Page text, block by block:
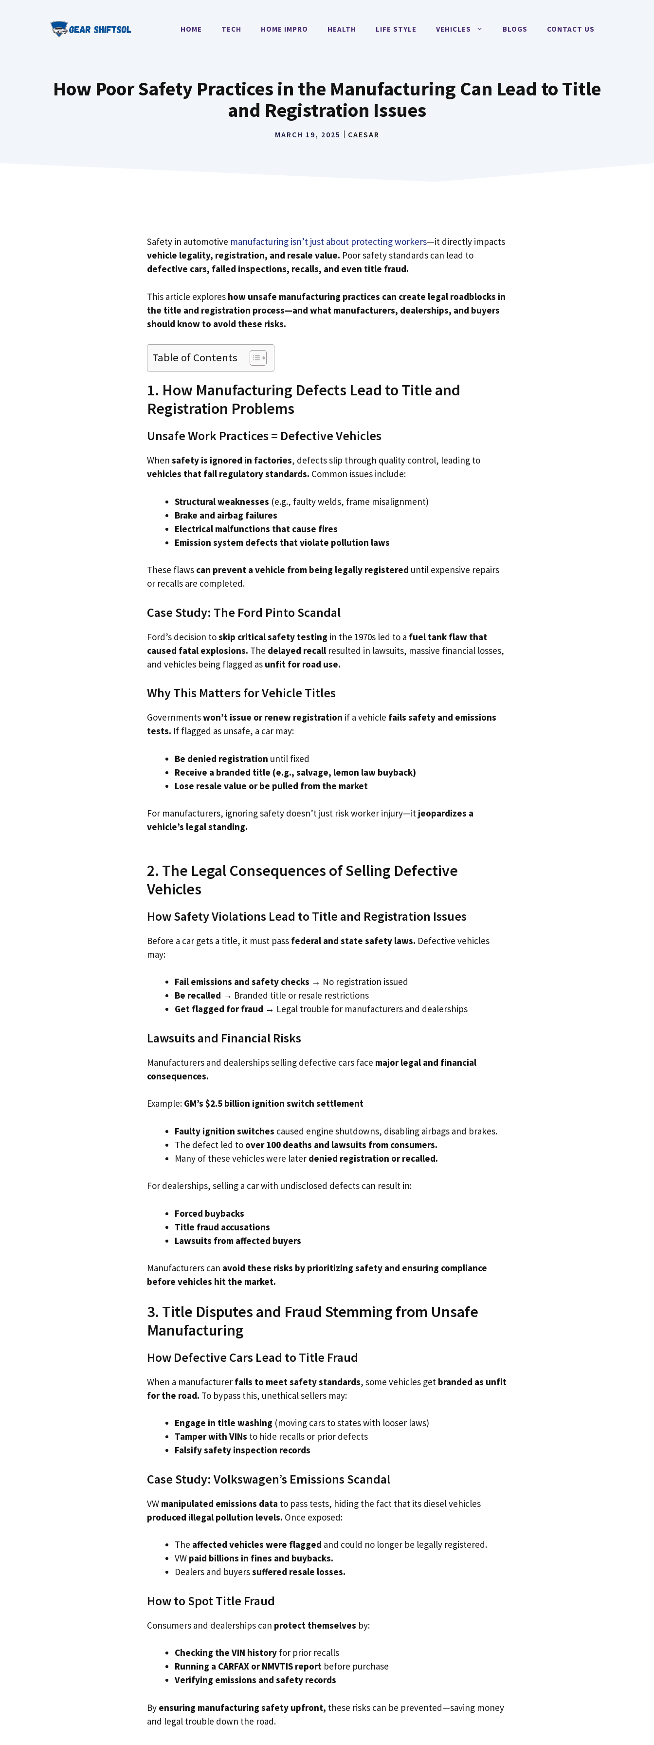
HOME TECH HOME IMPRO HEALTH LIFE STYLE VEHICLES BLOGS CONTACT US
How Poor Safety Practices in the Manufacturing Can Lead to Title
and Registration Issues
MARCH 19, 2025 CAESAR
Safety in automotive manufacturing isn’t just about protecting workers—it directly impacts
vehicle legality, registration, and resale value. Poor safety standards can lead to
defective cars, failed inspections, recalls, and even title fraud.
This article explores how unsafe manufacturing practices can create legal roadblocks in
the title and registration process—and what manufacturers, dealerships, and buyers
should know to avoid these risks.
Table of Contents
1. How Manufacturing Defects Lead to Title and
Registration Problems
Unsafe Work Practices = Defective Vehicles
When safety is ignored in factories, defects slip through quality control, leading to
vehicles that fail regulatory standards. Common issues include:
Structural weaknesses (e.g., faulty welds, frame misalignment)
Brake and airbag failures
Electrical malfunctions that cause fires
Emission system defects that violate pollution laws
These flaws can prevent a vehicle from being legally registered until expensive repairs
or recalls are completed.
Case Study: The Ford Pinto Scandal
Ford’s decision toskip critical safety testing in the 1970s led to a fuel tank flaw that
caused fatal explosions. The delayed recall resulted in lawsuits, massive financial losses,
and vehicles being flagged as unfit for road use.
Why This Matters for Vehicle Titles
Governmentswon’t issue or renew registration if a vehicle fails safety and emissions
tests. If flagged as unsafe, a car may:
Be denied registration until fixed
Receive a branded title (e.g., salvage, lemon law buyback)
Lose resale value or be pulled from the market
For manufacturers, ignoring safety doesn’t just risk worker injury—it jeopardizes a
vehicle’s legal standing.
2. The Legal Consequences of Selling Defective
Vehicles
How Safety Violations Lead to Title and Registration Issues
Before a car gets a title, it must pass federal and state safety laws. Defective vehicles
may:
Fail emissions and safety checks → No registration issued
Be recalled → Branded title or resale restrictions
Get flagged for fraud → Legal trouble for manufacturers and dealerships
Lawsuits and Financial Risks
Manufacturers and dealerships selling defective cars face major legal and financial
consequences.
Example: GM’s $2.5 billion ignition switch settlement
Faulty ignition switches caused engine shutdowns, disabling airbags and brakes.
The defect led to over 100 deaths and lawsuits from consumers.
Many of these vehicles were later denied registration or recalled.
For dealerships, selling a car with undisclosed defects can result in:
Forced buybacks
Title fraud accusations
Lawsuits from affected buyers
Manufacturers can avoid these risks by prioritizing safety and ensuring compliance
before vehicles hit the market.
3. Title Disputes and Fraud Stemming from Unsafe
Manufacturing
How Defective Cars Lead to Title Fraud
When a manufacturer fails to meet safety standards, some vehicles get branded as unfit
for the road. To bypass this, unethical sellers may:
Engage in title washing (moving cars to states with looser laws)
Tamper with VINs to hide recalls or prior defects
Falsify safety inspection records
Case Study: Volkswagen’s Emissions Scandal
VW manipulated emissions data to pass tests, hiding the fact that its diesel vehicles
produced illegal pollution levels. Once exposed:
The affected vehicles were flagged and could no longer be legally registered.
VW paid billions in fines and buybacks.
Dealers and buyerssuffered resale losses.
How to Spot Title Fraud
Consumers and dealerships can protect themselves by:
Checking the VIN history for prior recalls
Running a CARFAX or NMVTIS report before purchase
Verifying emissions and safety records
By ensuring manufacturing safety upfront, these risks can be prevented—saving money
and legal trouble down the road.